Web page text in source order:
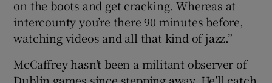
on the boots and get cracking. Whereas at
intercounty you’re there 90 minutes before,
watching videos and all that kind of jazz.”
McCaffrey hasn’t been a militant observer of